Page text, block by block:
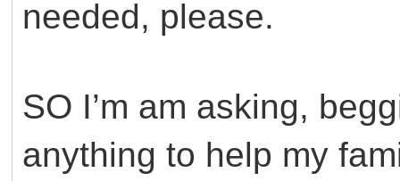
needed, please.
SO I’m am asking,
anything to help my